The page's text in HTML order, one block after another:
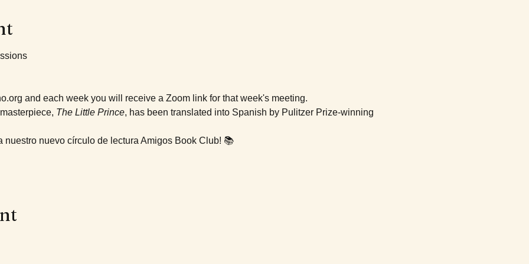
and each week you will receive a Zoom link for that week's meeting.
The Little Prince, has been translated into Spanish by Pulitzer Prize-winning
nuestro nuevo círculo de lectura Amigos Book Club! 📚